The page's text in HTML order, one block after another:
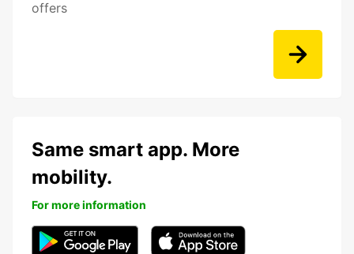
offers
Same smart app. More
mobility.
For more information